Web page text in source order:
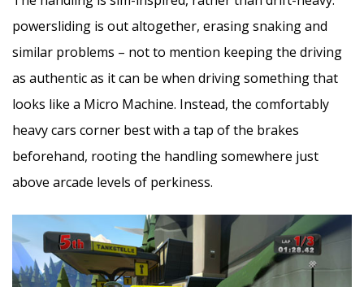
powersliding is out altogether, erasing snaking and
similar problems – not to mention keeping the driving
as authentic as it can be when driving something that
looks like a Micro Machine. Instead, the comfortably
heavy cars corner best with a tap of the brakes
beforehand, rooting the handling somewhere just
above arcade levels of perkiness.